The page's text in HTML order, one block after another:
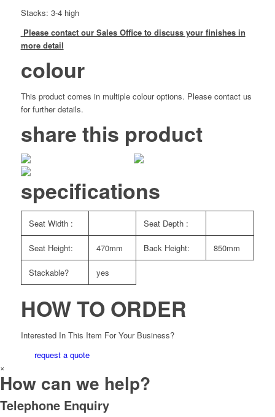
Stacks: 3-4 high
Please contact our Sales Office to discuss your finishes in
more detail
colour
This product comes in multiple colour options. Please contact us
for further details.
share this product
specifications
Seat Width : Seat Depth :
Seat Height: 470mm Back Height: 850mm
Stackable? yes
HOW TO ORDER
Interested In This Item For Your Business?
request a quote
×
How can we help?
Telephone Enquiry